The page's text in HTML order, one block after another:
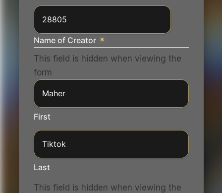
This field is hidden when viewing the
form
Name of Creator *
First
Last
This field is hidden when viewing the